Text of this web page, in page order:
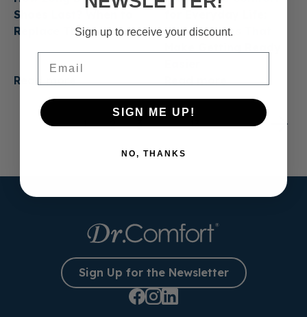
Shoes Last? When to
Replace Them
Read more
Casual Shoes That
1 2 3 … 13
Sign Up for the Newsletter
Sign up to receive your discount.
SIGN ME UP!
NO, THANKS